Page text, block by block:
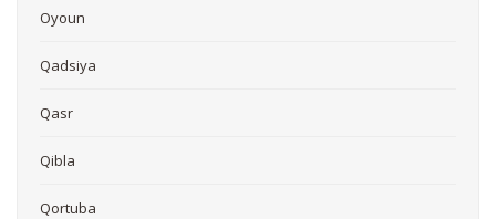
Oyoun
Qadsiya
Qasr
Qibla
Qortuba